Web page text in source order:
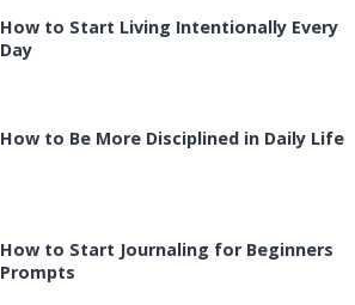
How to Start Living Intentionally Every
Day
How to Be More Disciplined in Daily Life
How to Start Journaling for Beginners
Prompts